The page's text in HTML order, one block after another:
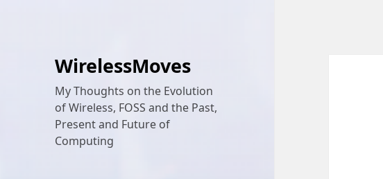
WirelessMoves
My Thoughts on the Evolution
of Wireless, FOSS and the Past,
Present and Future of
Computing